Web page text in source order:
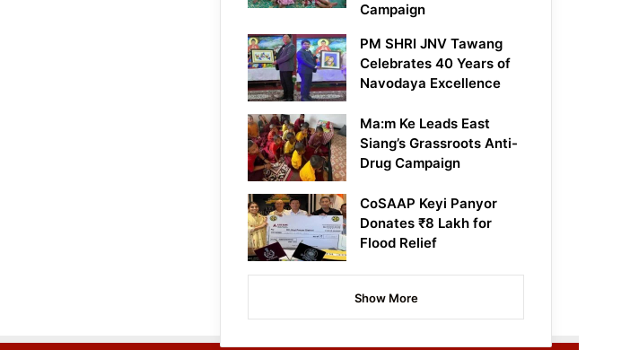
Campaign
PM SHRI JNV Tawang
Celebrates 40 Years of
Navodaya Excellence
Ma:m Ke Leads East
Siang’s Grassroots Anti-
Drug Campaign
CoSAAP Keyi Panyor
Donates ₹8 Lakh for
Flood Relief
Show More